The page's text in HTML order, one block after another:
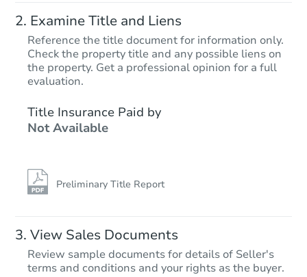
Examine Title and Liens
Reference the title document for information only.
Check the property title and any possible liens on
the property. Get a professional opinion for a full
evaluation.
Title Insurance Paid by
Not Available
Preliminary Title Report
View Sales Documents
Review sample documents for details of Seller's
terms and conditions and your rights as the buyer.